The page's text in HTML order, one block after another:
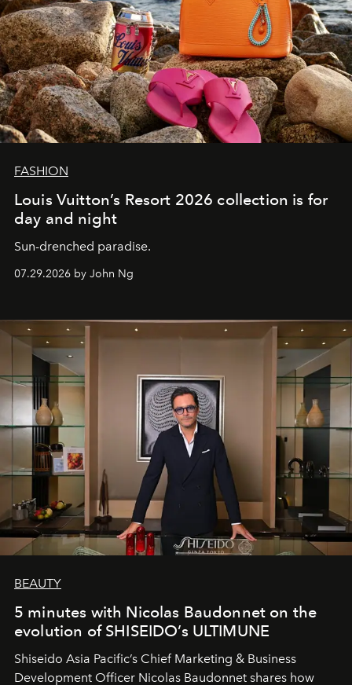
FASHION
Louis Vuitton’s Resort 2026 collection is for
day and night
Sun-drenched paradise.
07.29.2026 by John Ng
BEAUTY
5 minutes with Nicolas Baudonnet on the
evolution of SHISEIDO’s ULTIMUNE
Shiseido Asia Pacific’s Chief Marketing & Business
Development Officer Nicolas Baudonnet shares how